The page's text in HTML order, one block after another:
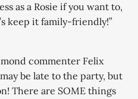
as a Rosie if you want to,
keep it family-friendly!”
commenter Felix
be late to the party, but
There are SOME things